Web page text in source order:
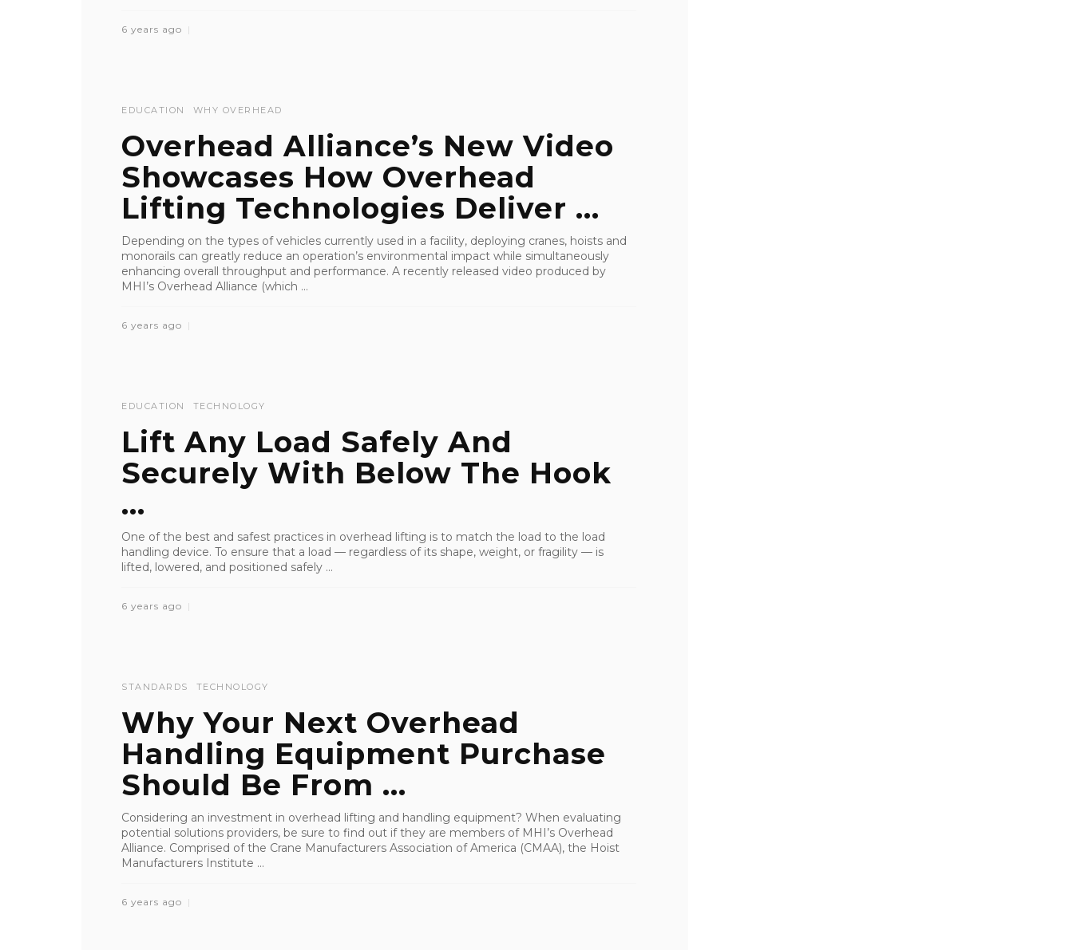
6 years ago
EDUCATION WHY OVERHEAD
Overhead Alliance’s New Video
Showcases How Overhead
Lifting Technologies Deliver ...
Depending on the types of vehicles currently used in a facility, deploying cranes, hoists and
monorails can greatly reduce an operation’s environmental impact while simultaneously
enhancing overall throughput and performance. A recently released video produced by
MHI’s Overhead Alliance (which ...
6 years ago
EDUCATION TECHNOLOGY
Lift Any Load Safely And
Securely With Below The Hook
...
One of the best and safest practices in overhead lifting is to match the load to the load
handling device. To ensure that a load — regardless of its shape, weight, or fragility — is
lifted, lowered, and positioned safely ...
6 years ago
STANDARDS TECHNOLOGY
Why Your Next Overhead
Handling Equipment Purchase
Should Be From ...
Considering an investment in overhead lifting and handling equipment? When evaluating
potential solutions providers, be sure to find out if they are members of MHI’s Overhead
Alliance. Comprised of the Crane Manufacturers Association of America (CMAA), the Hoist
Manufacturers Institute ...
6 years ago